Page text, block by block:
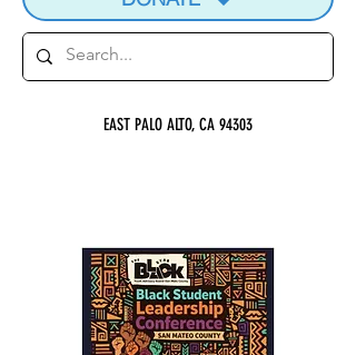
EAST PALO ALTO, CA 94303